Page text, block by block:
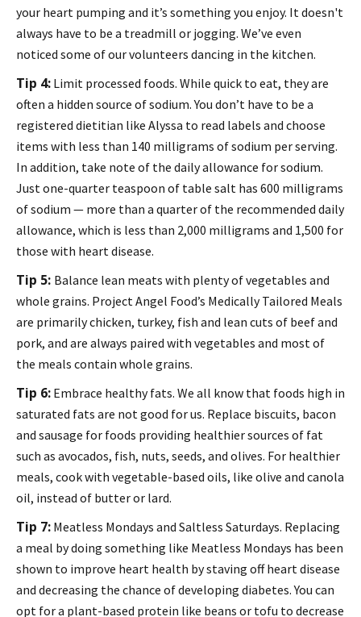
your heart pumping and it’s something you enjoy. It doesn't
always have to be a treadmill or jogging. We’ve even
noticed some of our volunteers dancing in the kitchen.
Tip 4: Limit processed foods. While quick to eat, they are
often a hidden source of sodium. You don’t have to be a
registered dietitian like Alyssa to read labels and choose
items with less than 140 milligrams of sodium per serving.
In addition, take note of the daily allowance for sodium.
Just one-quarter teaspoon of table salt has 600 milligrams
of sodium — more than a quarter of the recommended daily
allowance, which is less than 2,000 milligrams and 1,500 for
those with heart disease.
Tip 5: Balance lean meats with plenty of vegetables and
whole grains. Project Angel Food’s Medically Tailored Meals
are primarily chicken, turkey, fish and lean cuts of beef and
pork, and are always paired with vegetables and most of
the meals contain whole grains.
Tip 6: Embrace healthy fats. We all know that foods high in
saturated fats are not good for us. Replace biscuits, bacon
and sausage for foods providing healthier sources of fat
such as avocados, fish, nuts, seeds, and olives. For healthier
meals, cook with vegetable-based oils, like olive and canola
oil, instead of butter or lard.
Tip 7: Meatless Mondays and Saltless Saturdays. Replacing
a meal by doing something like Meatless Mondays has been
shown to improve heart health by staving off heart disease
and decreasing the chance of developing diabetes. You can
opt for a plant-based protein like beans or tofu to decrease